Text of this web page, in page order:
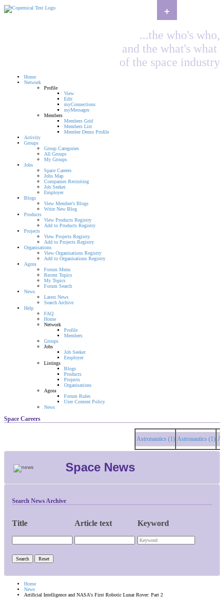
...the who's who,
and the what's what
of the space industry
Home
Network
Profile
View
Edit
myConnections
myMessages
Members
Members Grid
Members List
Member Demo Profile
Activity
Groups
Group Categories
All Groups
My Groups
Jobs
Space Careers
Jobs Map
Companies Recruiting
Job Seeker
Employer
Blogs
View Member's Blogs
Write New Blog
Products
View Products Registry
Add to Products Registry
Projects
View Projects Registry
Add to Projects Registry
Organisations
View Organisations Registry
Add to Organisations Registry
Agora
Forum Menu
Recent Topics
My Topics
Forum Search
News
Latest News
Search Archive
Help
FAQ
Home
Network
Profile
Members
Groups
Jobs
Job Seeker
Employer
Listings
Blogs
Products
Projects
Organisations
Agora
Forum Rules
User Content Policy
News
Space Careers
Astronautics (1) Astronautics (1)
Space News
Search News Archive
Title Article text Keyword
Home
News
Artificial Intelligence and NASA's First Robotic Lunar Rover: Part 2
+